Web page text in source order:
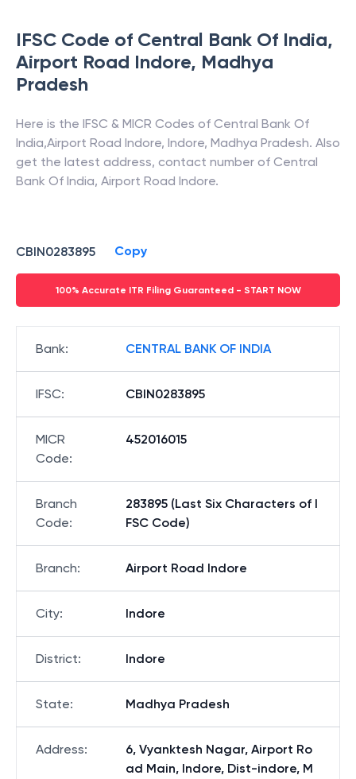
IFSC Code of Central Bank Of India,
Airport Road Indore, Madhya
Pradesh
Here is the IFSC & MICR Codes of Central Bank Of
India,Airport Road Indore, Indore, Madhya Pradesh. Also
get the latest address, contact number of Central
Bank Of India, Airport Road Indore.
CBIN0283895 Copy
100% Accurate ITR Filing Guaranteed - START NOW
Bank: CENTRAL BANK OF INDIA
IFSC: CBIN0283895
MICR
Code:
452016015
Branch
Code:
283895 (Last Six Characters of I
FSC Code)
Branch: Airport Road Indore
City: Indore
District: Indore
State: Madhya Pradesh
Address:
6, Vyanktesh Nagar, Airport Ro
ad Main, Indore, Dist-indore, M